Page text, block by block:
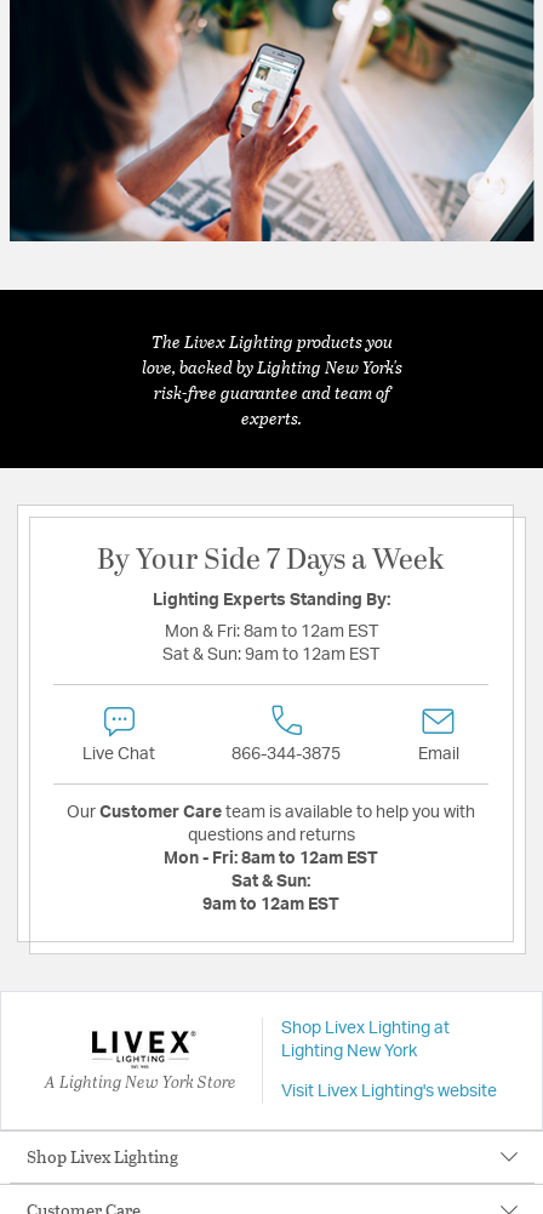
The Livex Lighting products you
love, backed by Lighting New York's
risk-free guarantee and team of
experts.
By Your Side 7 Days a Week
Lighting Experts Standing By:
Mon & Fri: 8am to 12am EST
Sat & Sun: 9am to 12am EST
Live Chat 866-344-3875 Email
Our Customer Care team is available to help you with
questions and returns
Mon - Fri: 8am to 12am EST
Sat & Sun:
9am to 12am EST
A Lighting New York Store
Shop Livex Lighting at
Lighting New York
Visit Livex Lighting's website
Shop Livex Lighting